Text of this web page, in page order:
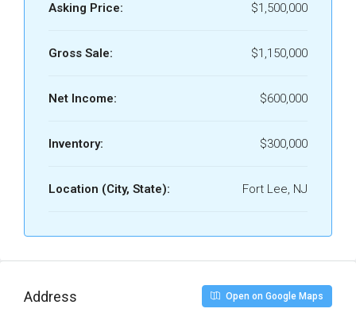
Asking Price: $1,500,000
Gross Sale: $1,150,000
Net Income: $600,000
Inventory: $300,000
Location (City, State): Fort Lee, NJ
Address Open on Google Maps